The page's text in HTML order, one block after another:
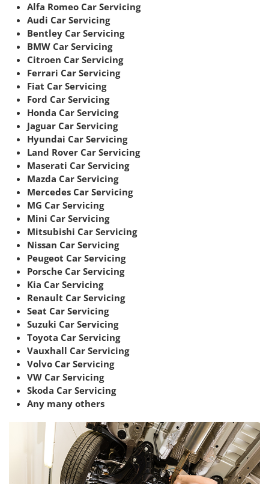
Alfa Romeo Car Servicing
Audi Car Servicing
Bentley Car Servicing
BMW Car Servicing
Citroen Car Servicing
Ferrari Car Servicing
Fiat Car Servicing
Ford Car Servicing
Honda Car Servicing
Jaguar Car Servicing
Hyundai Car Servicing
Land Rover Car Servicing
Maserati Car Servicing
Mazda Car Servicing
Mercedes Car Servicing
MG Car Servicing
Mini Car Servicing
Mitsubishi Car Servicing
Nissan Car Servicing
Peugeot Car Servicing
Porsche Car Servicing
Kia Car Servicing
Renault Car Servicing
Seat Car Servicing
Suzuki Car Servicing
Toyota Car Servicing
Vauxhall Car Servicing
Volvo Car Servicing
VW Car Servicing
Skoda Car Servicing
Any many others